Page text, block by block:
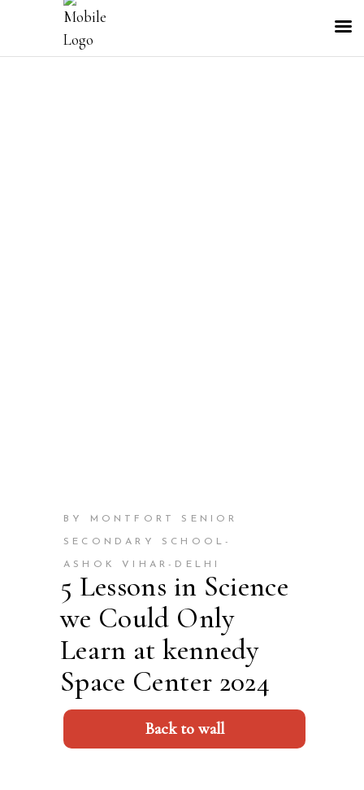
BY MONTFORT SENIOR
SECONDARY SCHOOL-
ASHOK VIHAR-DELHI
5 Lessons in Science
we Could Only
Learn at kennedy
Space Center 2024
Back to wall